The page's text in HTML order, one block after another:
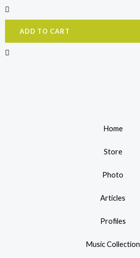
ADD TO CART
Home
Store
Photo
Articles
Profiles
Music Collection